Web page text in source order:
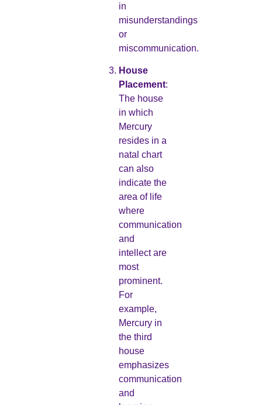
in
misunderstandings
or
miscommunication.
House
Placement:
The house
in which
Mercury
resides in a
natal chart
can also
indicate the
area of life
where
communication
and
intellect are
most
prominent.
For
example,
Mercury in
the third
house
emphasizes
communication
and